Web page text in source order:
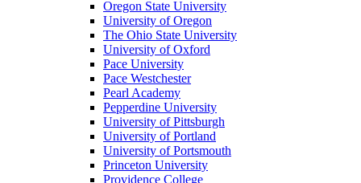
Oregon State University
University of Oregon
The Ohio State University
University of Oxford
Pace University
Pace Westchester
Pearl Academy
Pepperdine University
University of Pittsburgh
University of Portland
University of Portsmouth
Princeton University
Providence College